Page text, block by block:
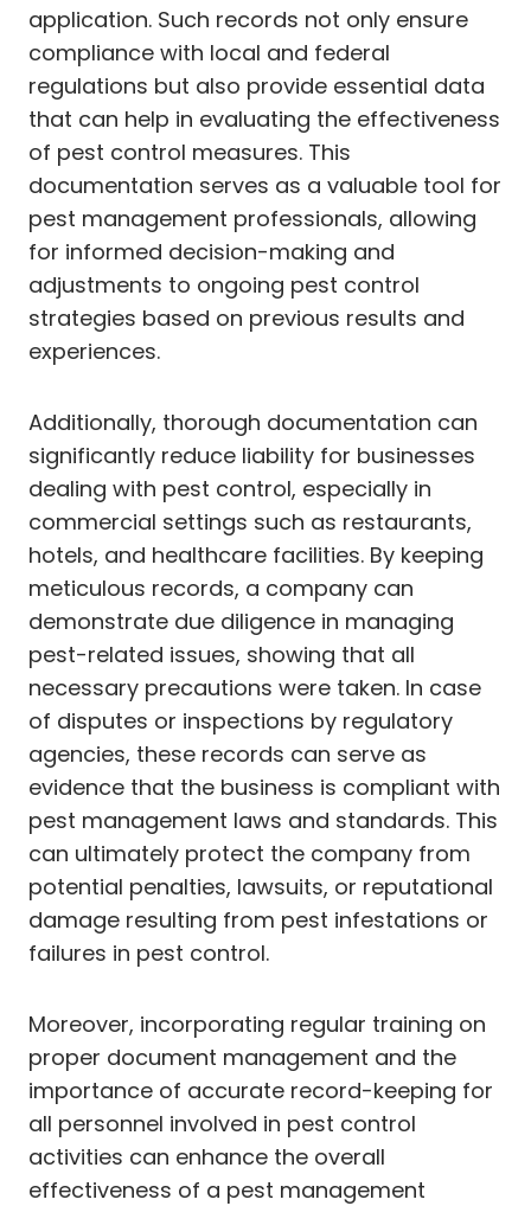
application. Such records not only ensure
compliance with local and federal
regulations but also provide essential data
that can help in evaluating the effectiveness
of pest control measures. This
documentation serves as a valuable tool for
pest management professionals, allowing
for informed decision-making and
adjustments to ongoing pest control
strategies based on previous results and
experiences.
Additionally, thorough documentation can
significantly reduce liability for businesses
dealing with pest control, especially in
commercial settings such as restaurants,
hotels, and healthcare facilities. By keeping
meticulous records, a company can
demonstrate due diligence in managing
pest-related issues, showing that all
necessary precautions were taken. In case
of disputes or inspections by regulatory
agencies, these records can serve as
evidence that the business is compliant with
pest management laws and standards. This
can ultimately protect the company from
potential penalties, lawsuits, or reputational
damage resulting from pest infestations or
failures in pest control.
Moreover, incorporating regular training on
proper document management and the
importance of accurate record-keeping for
all personnel involved in pest control
activities can enhance the overall
effectiveness of a pest management